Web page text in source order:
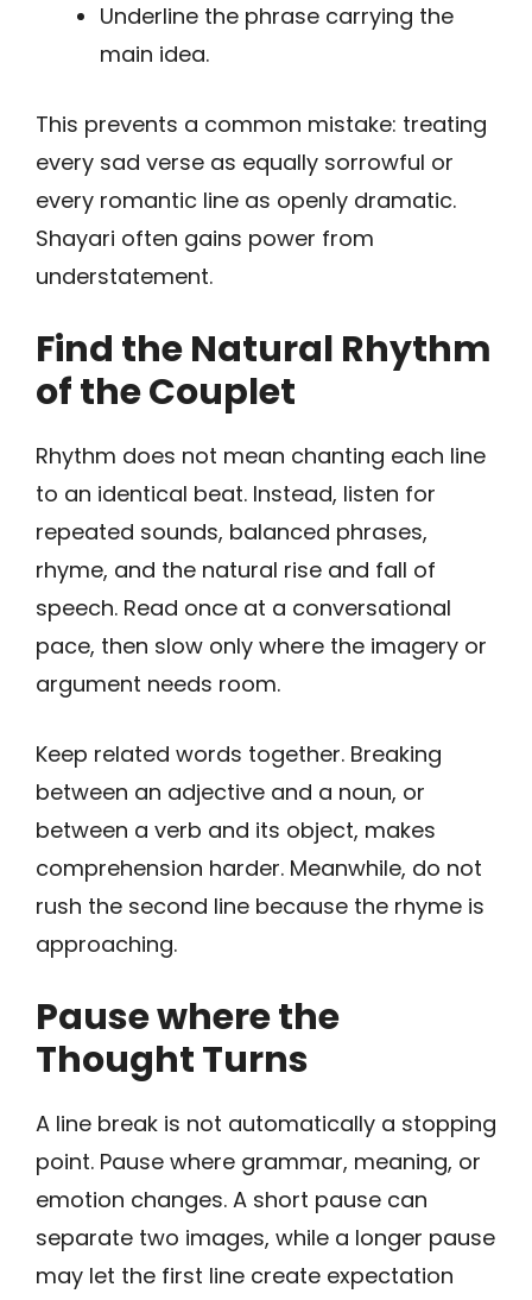
Underline the phrase carrying the
main idea.
This prevents a common mistake: treating
every sad verse as equally sorrowful or
every romantic line as openly dramatic.
Shayari often gains power from
understatement.
Find the Natural Rhythm
of the Couplet
Rhythm does not mean chanting each line
to an identical beat. Instead, listen for
repeated sounds, balanced phrases,
rhyme, and the natural rise and fall of
speech. Read once at a conversational
pace, then slow only where the imagery or
argument needs room.
Keep related words together. Breaking
between an adjective and a noun, or
between a verb and its object, makes
comprehension harder. Meanwhile, do not
rush the second line because the rhyme is
approaching.
Pause where the
Thought Turns
A line break is not automatically a stopping
point. Pause where grammar, meaning, or
emotion changes. A short pause can
separate two images, while a longer pause
may let the first line create expectation